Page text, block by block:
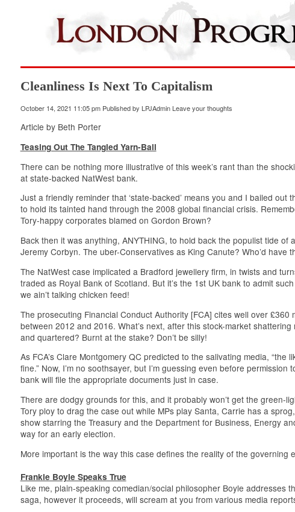
Cleanliness Is Next To Capitalism
October 14, 2021 11:05 pm Published by LPJAdmin Leave your thoughts
Article by Beth Porter
Teasing Out The Tangled Yarn-Ball
There can be nothing more illustrative of this week’s rant than the
at state-backed NatWest bank.
Just a friendly reminder that ‘state-backed’ means you and I bailed out
to hold its tainted hand through the 2008 global financial crisis.
Tory-happy corporates blamed on Gordon Brown?
Back then it was anything, ANYTHING, to hold back the populist tide of
Jeremy Corbyn. The uber-Conservatives as King Canute? Who’d have
The NatWest case implicated a Bradford jewellery firm, in twists and
traded as Royal Bank of Scotland. But it’s the 1st UK bank to admit
we ain’t talking chicken feed!
The prosecuting Financial Conduct Authority [FCA] cites well over £360
between 2012 and 2016. What’s next, after this stock-market
and quartered? Burnt at the stake? Don’t be silly!
As FCA’s Clare Montgomery QC predicted to the salivating media, “the
fine.” Now, I’m no soothsayer, but I’m guessing even before
bank will file the appropriate documents just in case.
There are dodgy grounds for this, and it probably won’t get the green-
Tory ploy to drag the case out while MPs play Santa, Carrie has a
show starring the Treasury and the Department for Business, Energy
way for an early election.
More important is the way this case defines the reality of the governing
Frankie Boyle Speaks True
Like me, plain-speaking comedian/social philosopher Boyle addresses
saga, however it proceeds, will scream at you from various media